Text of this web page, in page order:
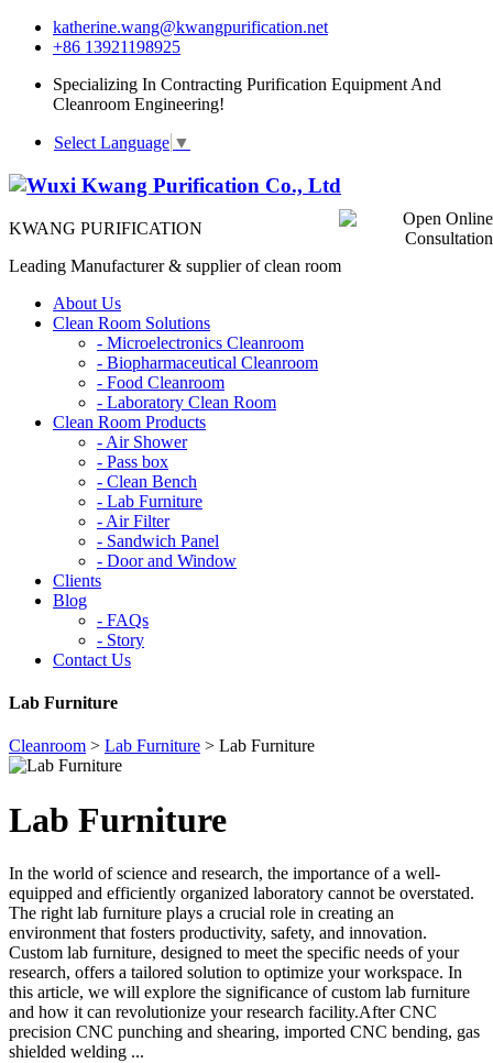
katherine.wang@kwangpurification.net
+86 13921198925
Specializing In Contracting Purification Equipment And
Cleanroom Engineering!
Select Language ▼
KWANG PURIFICATION
Leading Manufacturer & supplier of clean room
About Us
Clean Room Solutions
- Microelectronics Cleanroom
- Biopharmaceutical Cleanroom
- Food Cleanroom
- Laboratory Clean Room
Clean Room Products
- Air Shower
- Pass box
- Clean Bench
- Lab Furniture
- Air Filter
- Sandwich Panel
- Door and Window
Clients
Blog
- FAQs
- Story
Contact Us
Lab Furniture
Cleanroom > Lab Furniture > Lab Furniture
Lab Furniture
In the world of science and research, the importance of a well-
equipped and efficiently organized laboratory cannot be overstated.
The right lab furniture plays a crucial role in creating an
environment that fosters productivity, safety, and innovation.
Custom lab furniture, designed to meet the specific needs of your
research, offers a tailored solution to optimize your workspace. In
this article, we will explore the significance of custom lab furniture
and how it can revolutionize your research facility.After CNC
precision CNC punching and shearing, imported CNC bending, gas
shielded welding ...